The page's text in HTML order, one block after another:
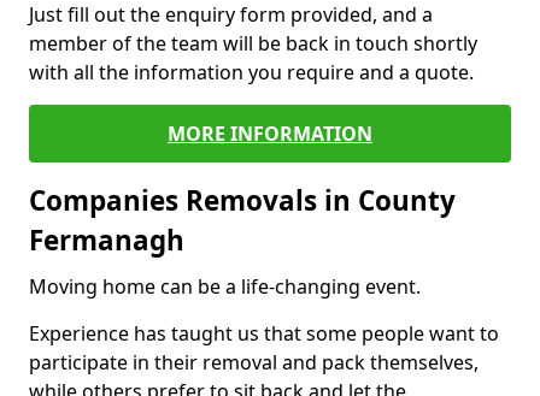
Just fill out the enquiry form provided, and a
member of the team will be back in touch shortly
with all the information you require and a quote.
MORE INFORMATION
Companies Removals in County
Fermanagh
Moving home can be a life-changing event.
Experience has taught us that some people want to
participate in their removal and pack themselves,